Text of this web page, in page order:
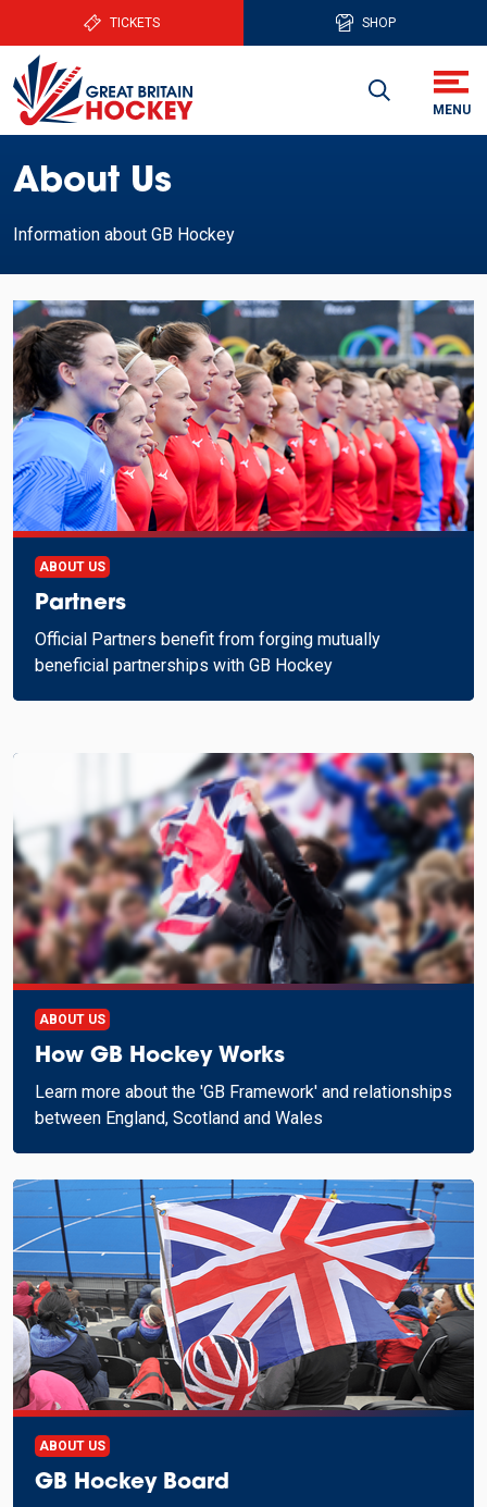
TICKETS SHOP
About Us
Information about GB Hockey
ABOUT US
Partners
Official Partners benefit from forging mutually
beneficial partnerships with GB Hockey
ABOUT US
How GB Hockey Works
Learn more about the 'GB Framework' and relationships
between England, Scotland and Wales
ABOUT US
GB Hockey Board